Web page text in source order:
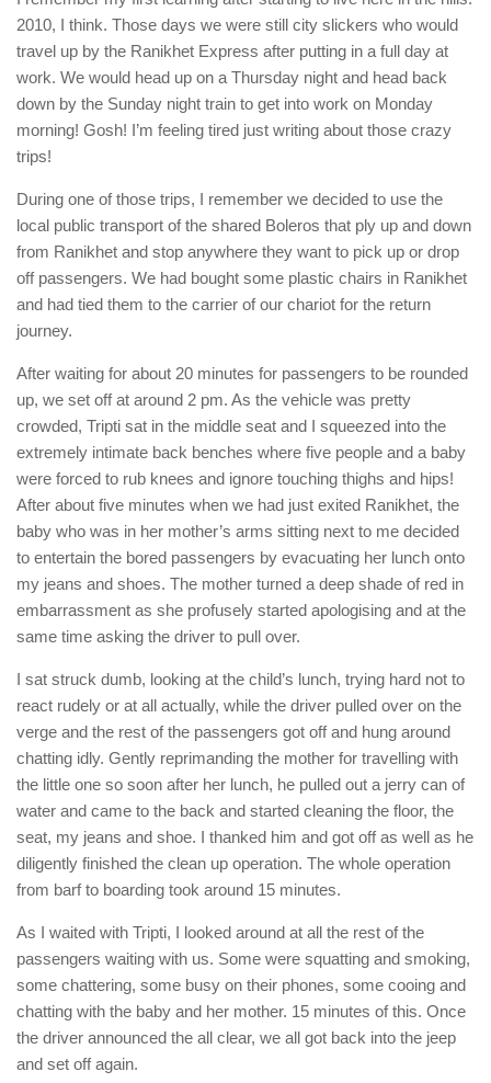
2010, I think. Those days we were still city slickers who would
travel up by the Ranikhet Express after putting in a full day at
work. We would head up on a Thursday night and head back
down by the Sunday night train to get into work on Monday
morning! Gosh! I’m feeling tired just writing about those crazy
trips!
During one of those trips, I remember we decided to use the
local public transport of the shared Boleros that ply up and down
from Ranikhet and stop anywhere they want to pick up or drop
off passengers. We had bought some plastic chairs in Ranikhet
and had tied them to the carrier of our chariot for the return
journey.
After waiting for about 20 minutes for passengers to be rounded
up, we set off at around 2 pm. As the vehicle was pretty
crowded, Tripti sat in the middle seat and I squeezed into the
extremely intimate back benches where five people and a baby
were forced to rub knees and ignore touching thighs and hips!
After about five minutes when we had just exited Ranikhet, the
baby who was in her mother’s arms sitting next to me decided
to entertain the bored passengers by evacuating her lunch onto
my jeans and shoes. The mother turned a deep shade of red in
embarrassment as she profusely started apologising and at the
same time asking the driver to pull over.
I sat struck dumb, looking at the child’s lunch, trying hard not to
react rudely or at all actually, while the driver pulled over on the
verge and the rest of the passengers got off and hung around
chatting idly. Gently reprimanding the mother for travelling with
the little one so soon after her lunch, he pulled out a jerry can of
water and came to the back and started cleaning the floor, the
seat, my jeans and shoe. I thanked him and got off as well as he
diligently finished the clean up operation. The whole operation
from barf to boarding took around 15 minutes.
As I waited with Tripti, I looked around at all the rest of the
passengers waiting with us. Some were squatting and smoking,
some chattering, some busy on their phones, some cooing and
chatting with the baby and her mother. 15 minutes of this. Once
the driver announced the all clear, we all got back into the jeep
and set off again.